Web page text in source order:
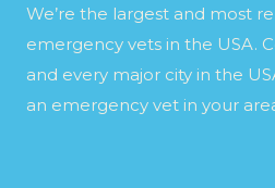
We’re the largest and most
emergency vets in the USA.
and every major city in the
an emergency vet in your